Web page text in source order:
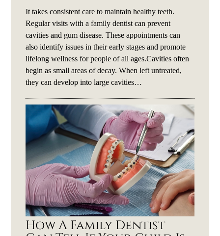
It takes consistent care to maintain healthy teeth.
Regular visits with a family dentist can prevent
cavities and gum disease. These appointments can
also identify issues in their early stages and promote
lifelong wellness for people of all ages.Cavities often
begin as small areas of decay. When left untreated,
they can develop into large cavities…
How A Family Dentist